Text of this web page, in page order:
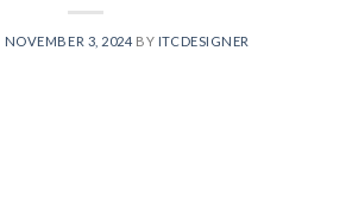
NOVEMBER 3, 2024 BY ITCDESIGNER